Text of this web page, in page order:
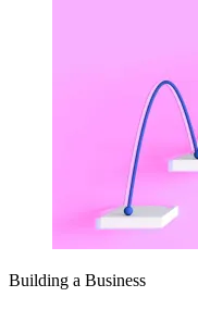
Building a Business